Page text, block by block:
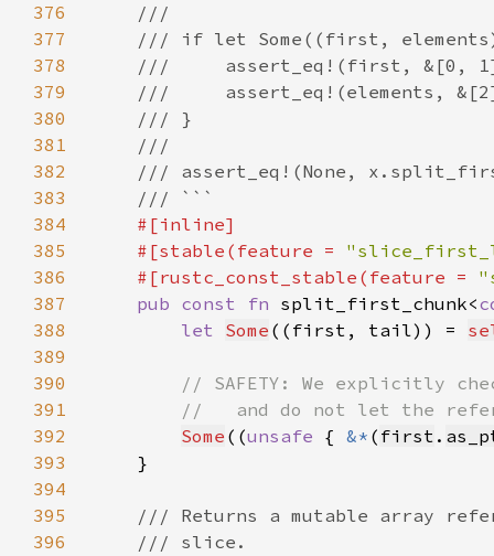
376
377
378
379
380
381
382
383
384
385
    #[stable(feature =
386
    #[rustc_const_stable(feature =
387
pub const fn split_first_chunk<
388
let Some ((first, tail)) =
389
390
391
392
Some ((unsafe { &* ( first .
393
394
395
396